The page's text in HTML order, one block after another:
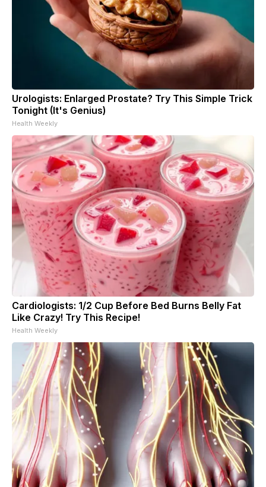
Urologists: Enlarged Prostate? Try This Simple Trick
Tonight (It's Genius)
Health Weekly
Cardiologists: 1/2 Cup Before Bed Burns Belly Fat
Like Crazy! Try This Recipe!
Health Weekly